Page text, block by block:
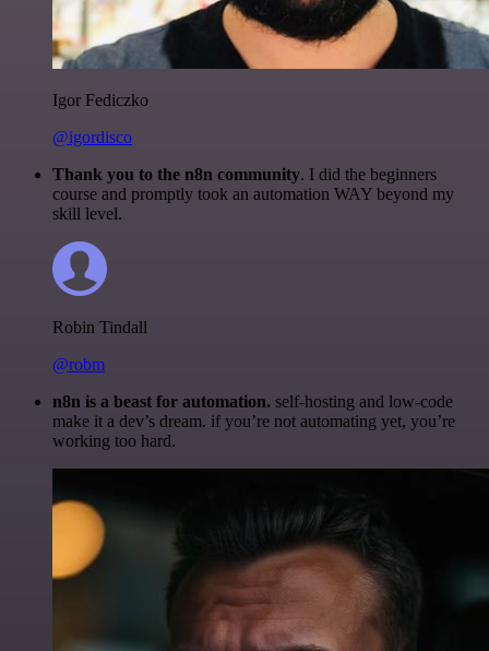
Igor Fediczko
@igordisco
Thank you to the n8n community. I did the beginners
course and promptly took an automation WAY beyond my
skill level.
Robin Tindall
@robm
n8n is a beast for automation. self-hosting and low-code
make it a dev’s dream. if you’re not automating yet, you’re
working too hard.